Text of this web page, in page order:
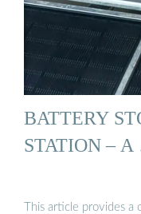
BATTERY
STATION –
This article provides